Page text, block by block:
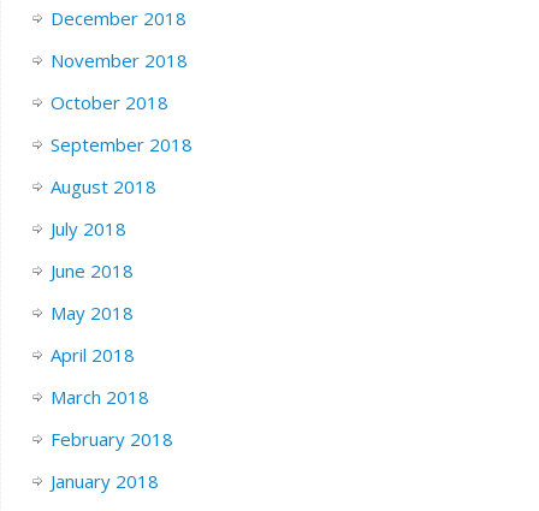
December 2018
November 2018
October 2018
September 2018
August 2018
July 2018
June 2018
May 2018
April 2018
March 2018
February 2018
January 2018